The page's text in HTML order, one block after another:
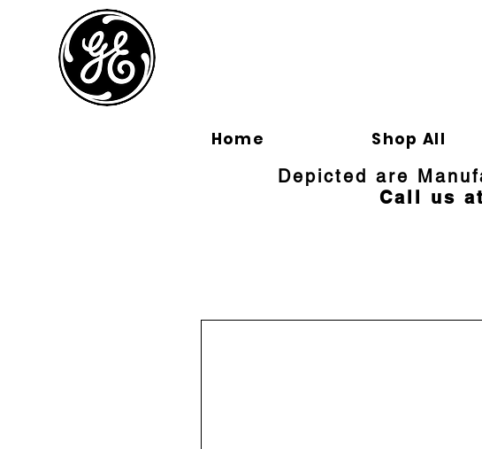
Home Shop All
Depicted are
Call us